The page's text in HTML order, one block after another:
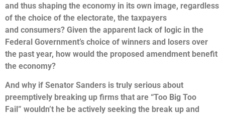
and thus shaping the economy in its own image, regardless
of the choice of the electorate, the taxpayers
and consumers? Given the apparent lack of logic in the
Federal Government’s choice of winners and losers over
the past year, how would the proposed amendment benefit
the economy?
And why if Senator Sanders is truly serious about
preemptively breaking up firms that are “Too Big Too
Fail” wouldn’t he be actively seeking the break up and